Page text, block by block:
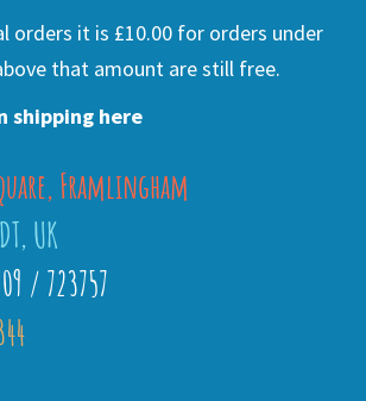
orders it is £10.00 for orders under
that amount are still free.
shipping here
Framlingham
UK
/ 723757